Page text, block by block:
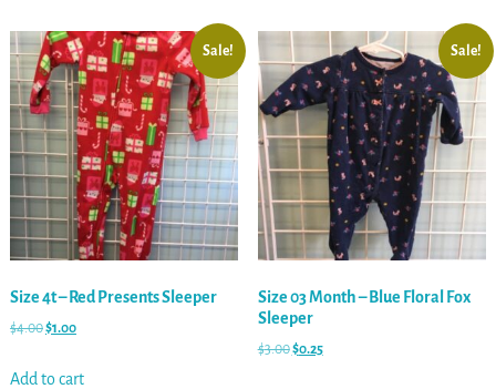
Sale!
Size 4t – Red Presents Sleeper
$4.00$1.00
Add to cart
Sale!
Size 03 Month – Blue Floral Fox
Sleeper
$3.00$0.25